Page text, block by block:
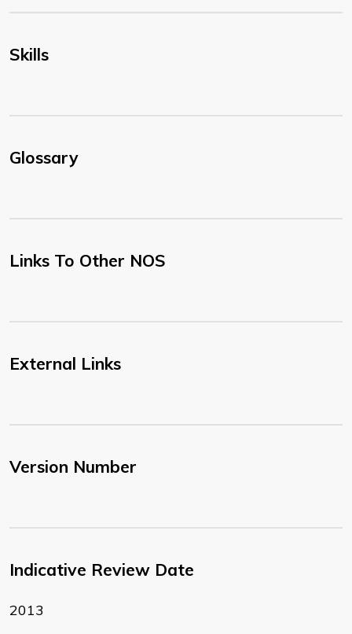
Skills
Glossary
Links To Other NOS
External Links
Version Number
Indicative Review Date
2013